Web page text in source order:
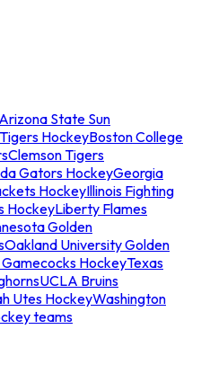
Arizona State Sun
HockeyBoston College
Clemson Tigers
Gators HockeyGeorgia
HockeyIllinois Fighting
HockeyLiberty Flames
Golden
Oakland University Golden
HockeyTexas
UCLA Bruins
Utes HockeyWashington
teams